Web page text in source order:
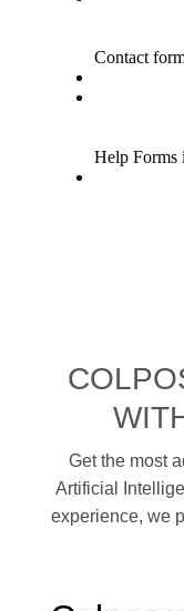
Get the most
Artificial
experience, we